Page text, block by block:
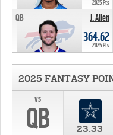
2025 Pts
J. Allen
QB
364.62
2025 Pts
2025 FANTASY
vs
QB 23.33